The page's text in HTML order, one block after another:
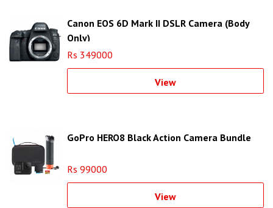
Canon EOS 6D Mark II DSLR Camera (Body
Only)
Rs 349000
View
GoPro HERO8 Black Action Camera Bundle
Rs 99000
View